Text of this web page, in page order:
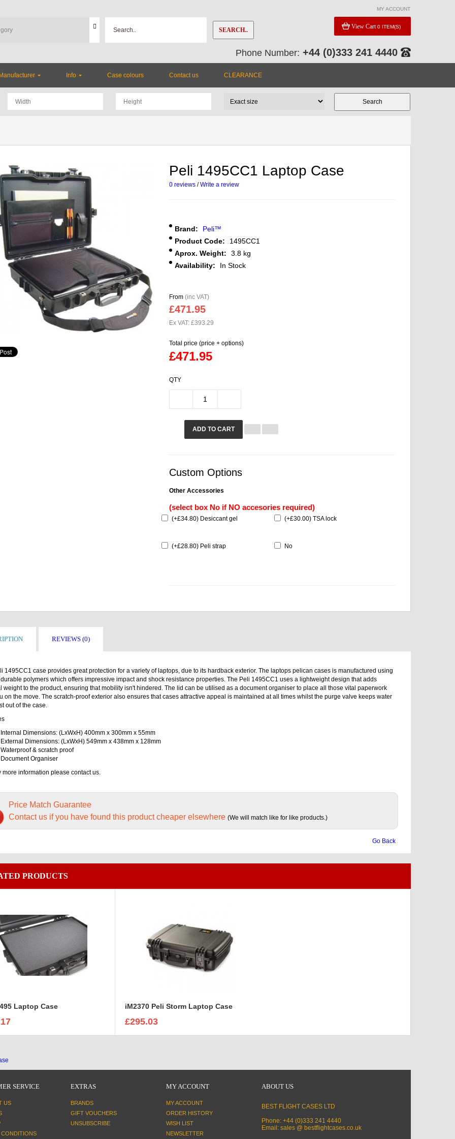
MY ACCOUNT
SEARCH.. View Cart 0 ITEM(S)
Phone Number: +44 (0)333 241 4440
Manufacturer Info Case colours Contact us CLEARANCE
Peli 1495CC1 Laptop Case
0 reviews /Write a review
Brand:
Peli™
Product Code:
1495CC1
Aprox. Weight:
3.8 kg
Availability:
In Stock
From(inc VAT)
£471.95
Ex VAT: £393.29
Total price (price + options)
£471.95
QTY
ADD TO CART
Custom Options
Other Accessories
(select box No if NO accesories required)
(+£34.80) Desiccant gel (+£30.00) TSA lock
(+£28.80) Peli strap No
REVIEWS (0)
1495CC1 case provides great protection for a variety of laptops, due to its hardback exterior. The laptops pelican cases is manufactured using
polymers which offers impressive impact and shock resistance properties. The Peli 1495CC1 uses a lightweight design that adds
weight to the product, ensuring that mobility isn't hindered. The lid can be utilised as a document organiser to place all those vital paperwork
on the move. The scratch-proof exterior also ensures that cases attractive appeal is maintained at all times whilst the purge valve keeps water
out of the case.
Internal Dimensions: (LxWxH) 400mm x 300mm x 55mm
External Dimensions: (LxWxH) 549mm x 438mm x 128mm
Waterproof & scratch proof
Document Organiser
more information please contact us.
Price Match Guarantee
Contact us if you have found this product cheaper elsewhere (We will match like for like products.)
Go Back
PRODUCTS
Laptop Case iM2370 Peli Storm Laptop Case
£295.03
SERVICE
US
CONDITIONS
EXTRAS
BRANDS
GIFT VOUCHERS
UNSUBSCRIBE
MY ACCOUNT
MY ACCOUNT
ORDER HISTORY
WISH LIST
NEWSLETTER
ABOUT US
BEST FLIGHT CASES LTD
Phone: +44 (0)333 241 4440
Email: sales @ bestflightcases.co.uk